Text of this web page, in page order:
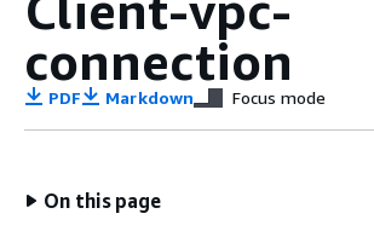
connection
PDF Markdown Focus mode
On this page